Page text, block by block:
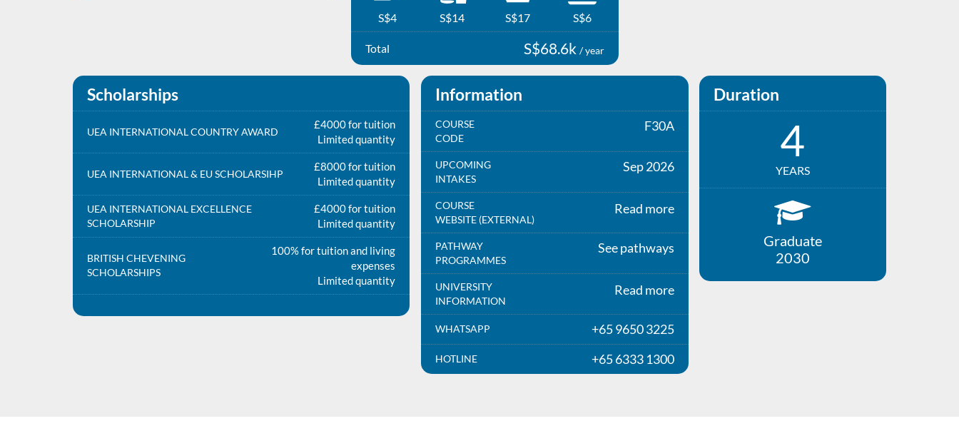
S$4 S$14 S$17 S$6
Total S$68.6k / year
Scholarships
UEA INTERNATIONAL COUNTRY AWARD
£4000 for tuition
Limited quantity
UEA INTERNATIONAL & EU SCHOLARSIHP
£8000 for tuition
Limited quantity
UEA INTERNATIONAL EXCELLENCE
SCHOLARSHIP
£4000 for tuition
Limited quantity
BRITISH CHEVENING
SCHOLARSHIPS
100% for tuition and living
expenses
Limited quantity
Information
COURSE
CODE
F30A
UPCOMING
INTAKES
Sep 2026
COURSE
WEBSITE (EXTERNAL)
Read more
PATHWAY
PROGRAMMES
See pathways
UNIVERSITY
INFORMATION
Read more
WHATSAPP +65 9650 3225
HOTLINE +65 6333 1300
Duration
4
YEARS
Graduate
2030